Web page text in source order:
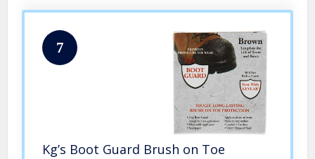
7
Kg’s Boot Guard Brush on Toe